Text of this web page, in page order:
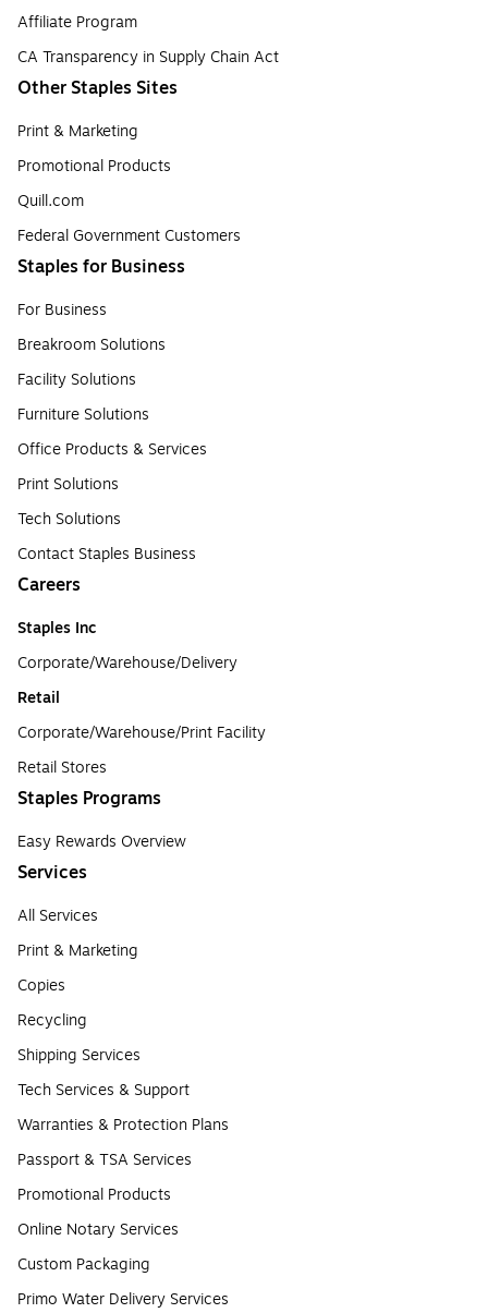
Affiliate Program
CA Transparency in Supply Chain Act
Other Staples Sites
Print & Marketing
Promotional Products
Quill.com
Federal Government Customers
Staples for Business
For Business
Breakroom Solutions
Facility Solutions
Furniture Solutions
Office Products & Services
Print Solutions
Tech Solutions
Contact Staples Business
Careers
Staples Inc
Corporate/Warehouse/Delivery
Retail
Corporate/Warehouse/Print Facility
Retail Stores
Staples Programs
Easy Rewards Overview
Services
All Services
Print & Marketing
Copies
Recycling
Shipping Services
Tech Services & Support
Warranties & Protection Plans
Passport & TSA Services
Promotional Products
Online Notary Services
Custom Packaging
Primo Water Delivery Services